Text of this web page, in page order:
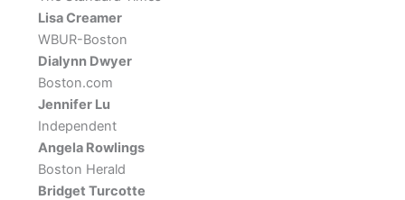
Lisa Creamer
WBUR-Boston
Dialynn Dwyer
Boston.com
Jennifer Lu
Independent
Angela Rowlings
Boston Herald
Bridget Turcotte